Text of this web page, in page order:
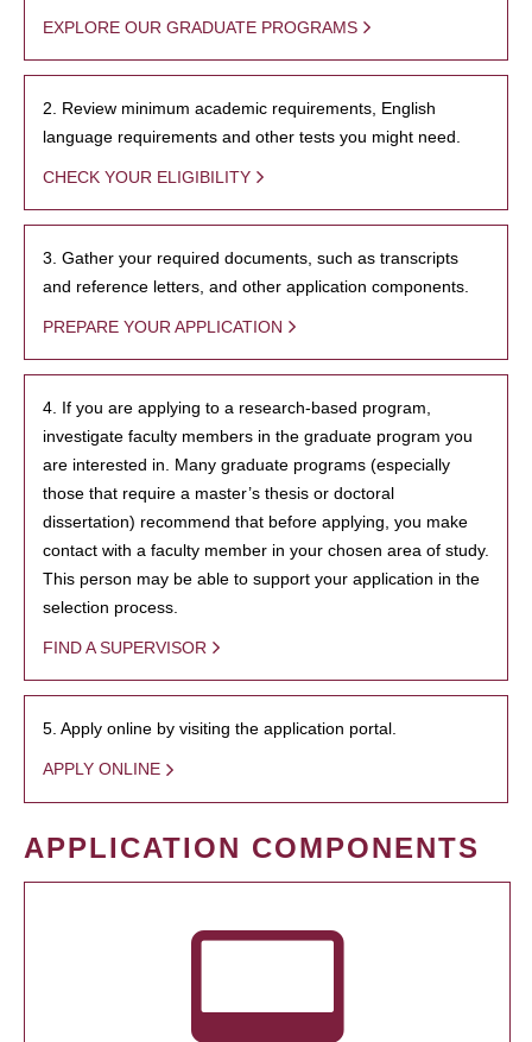
EXPLORE OUR GRADUATE PROGRAMS
2. Review minimum academic requirements, English
language requirements and other tests you might need.
CHECK YOUR ELIGIBILITY
3. Gather your required documents, such as transcripts
and reference letters, and other application components.
PREPARE YOUR APPLICATION
4. If you are applying to a research-based program,
investigate faculty members in the graduate program you
are interested in. Many graduate programs (especially
those that require a master’s thesis or doctoral
dissertation) recommend that before applying, you make
contact with a faculty member in your chosen area of study.
This person may be able to support your application in the
selection process.
FIND A SUPERVISOR
5. Apply online by visiting the application portal.
APPLY ONLINE
APPLICATION COMPONENTS